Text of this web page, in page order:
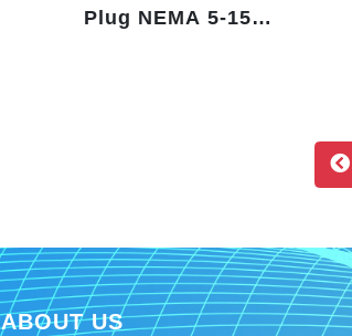
Plug NEMA 5-15
ABOUT US